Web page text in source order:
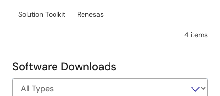
PDF
6.16 MB
日本語
AI-generated Summary:This document explains how
Services (AWS). It covers the use of the dual bank
memory function to enable seamless firmware updates
without interrupting device operation. The guide details
hardware and software setup, including the CK-RX65N
Solution Toolkit Renesas
4 items
Software Downloads